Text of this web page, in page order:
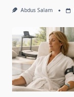
Abdus Salam